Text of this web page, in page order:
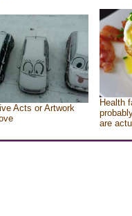
Acts or Artwork
Health
are